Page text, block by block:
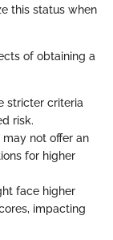
this status when
of obtaining a
stricter criteria
risk.
may not offer an
for higher
face higher
impacting